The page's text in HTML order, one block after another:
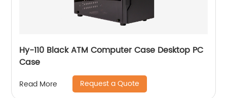
Hy-110 Black ATM Computer Case Desktop PC
Case
Read More Request a Quote